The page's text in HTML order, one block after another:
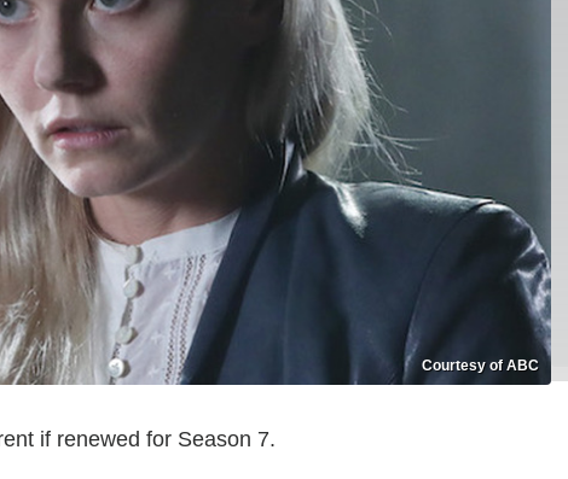
Courtesy of ABC
if renewed for Season 7.